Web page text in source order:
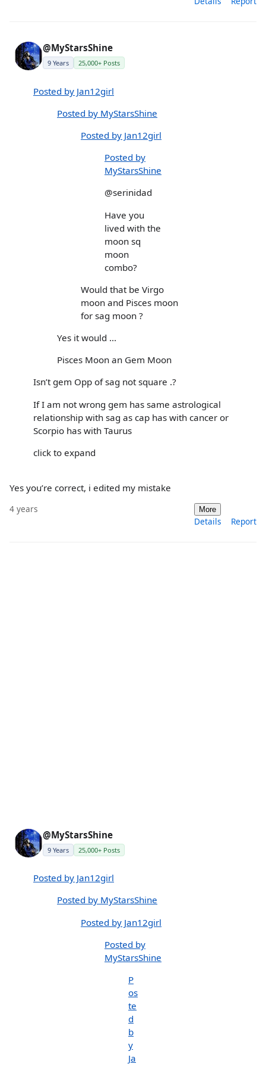
@MyStarsShine
9 Years 25,000+ Posts
Posted by Jan12girl
Posted by MyStarsShine
Posted by Jan12girl
Posted by
MyStarsShine
@serinidad
Have you
lived with the
moon sq
moon
combo?
Would that be Virgo
moon and Pisces moon
for sag moon ?
Yes it would ...
Pisces Moon an Gem Moon
Isn’t gem Opp of sag not square .?
If I am not wrong gem has same astrological
relationship with sag as cap has with cancer or
Scorpio has with Taurus
click to expand
Yes you’re correct, i edited my mistake
4 years More
Details Report
@MyStarsShine
9 Years 25,000+ Posts
Posted by Jan12girl
Posted by MyStarsShine
Posted by Jan12girl
Posted by
MyStarsShine
P
os
te
d
b
y
Ja